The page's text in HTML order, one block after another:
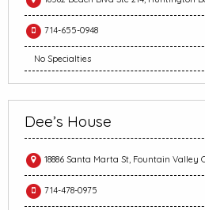
714-655-0948
No Specialties
Dee’s House
18886 Santa Marta St, Fountain Valley
714-478-0975